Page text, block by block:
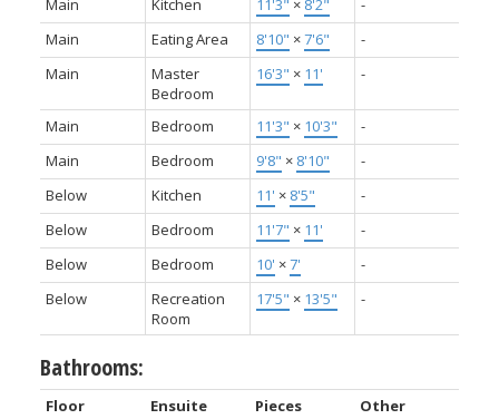
Main
Kitchen 11'3" × 8'2"
-
Main
Eating Area 8'10" ×7'6"
-
Main
Master
Bedroom
16'3" × 11' -
Main Bedroom 11'3" × 10'3"
-
Main
Bedroom 9'8" × 8'10"
-
Below
Kitchen 11' × 8'5"
-
Below
Bedroom 11'7" × 11'
-
Below
Bedroom 10' ×7'
-
Below
Recreation
Room
17'5" × 13'5" -
Bathrooms:
Floor Ensuite Pieces
Other